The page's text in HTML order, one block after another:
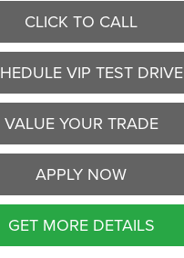
CLICK TO CALL
VIP TEST DRIVE
VALUE YOUR TRADE
APPLY NOW
GET MORE DETAILS